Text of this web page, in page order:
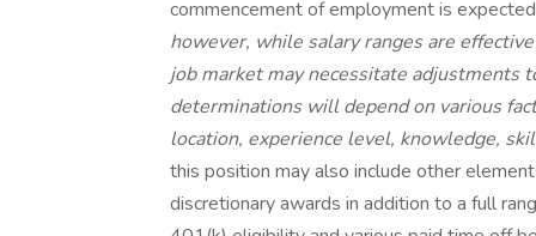
commencement of employment is
however, while salary ranges are
job market may necessitate adjustments
determinations will depend on various
location, experience level, knowledge,
this position may also include other
discretionary awards in addition to a full